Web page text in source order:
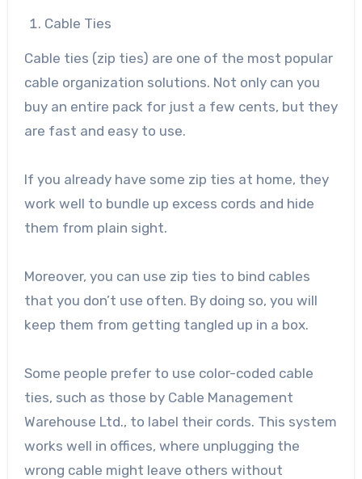
Cable Ties
Cable ties (zip ties) are one of the most popular
cable organization solutions. Not only can you
buy an entire pack for just a few cents, but they
are fast and easy to use.
If you already have some zip ties at home, they
work well to bundle up excess cords and hide
them from plain sight.
Moreover, you can use zip ties to bind cables
that you don’t use often. By doing so, you will
keep them from getting tangled up in a box.
Some people prefer to use color-coded cable
ties, such as those by Cable Management
Warehouse Ltd., to label their cords. This system
works well in offices, where unplugging the
wrong cable might leave others without